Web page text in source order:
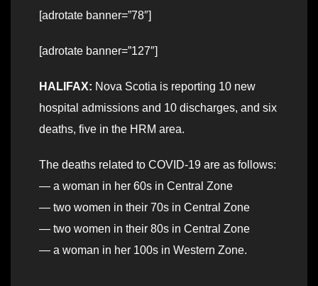
[adrotate banner=”78″]
[adrotate banner=”127″]
HALIFAX: Nova Scotia is reporting 10 new
hospital admissions and 10 discharges, and six
deaths, five in the HRM area.
The deaths related to COVID-19 are as follows:
— a woman in her 60s in Central Zone
— two women in their 70s in Central Zone
— two women in their 80s in Central Zone
— a woman in her 100s in Western Zone.